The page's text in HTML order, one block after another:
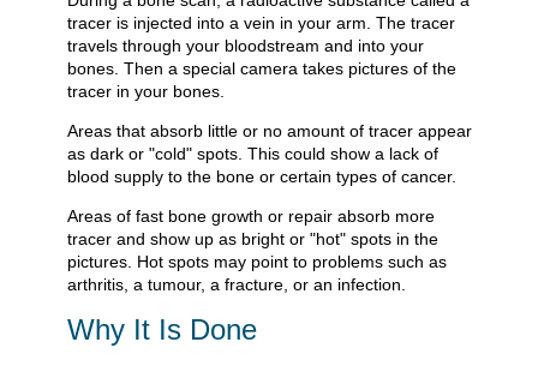
tracer is injected into a vein in your arm. The tracer
travels through your bloodstream and into your
bones. Then a special camera takes pictures of the
tracer in your bones.
Areas that absorb little or no amount of tracer appear
as dark or "cold" spots. This could show a lack of
blood supply to the bone or certain types of cancer.
Areas of fast bone growth or repair absorb more
tracer and show up as bright or "hot" spots in the
pictures. Hot spots may point to problems such as
arthritis, a tumour, a fracture, or an infection.
Why It Is Done